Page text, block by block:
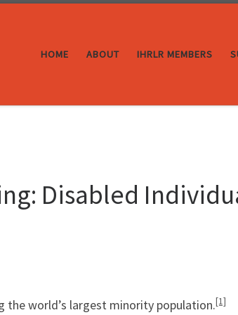
HOME ABOUT IHRLR MEMBERS
Disabled
the world’s largest minority population.[1]